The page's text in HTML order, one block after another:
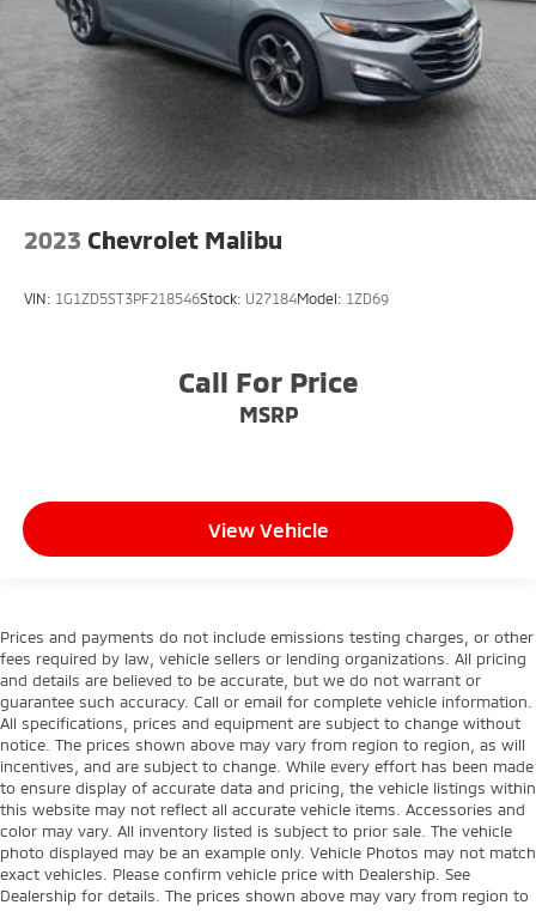
2023 Chevrolet Malibu
VIN: 1G1ZD5ST3PF218546Stock: U27184Model: 1ZD69
Call For Price
MSRP
View Vehicle
Prices and payments do not include emissions testing charges, or other
fees required by law, vehicle sellers or lending organizations. All pricing
and details are believed to be accurate, but we do not warrant or
guarantee such accuracy. Call or email for complete vehicle information.
All specifications, prices and equipment are subject to change without
notice. The prices shown above may vary from region to region, as will
incentives, and are subject to change. While every effort has been made
to ensure display of accurate data and pricing, the vehicle listings within
this website may not reflect all accurate vehicle items. Accessories and
color may vary. All inventory listed is subject to prior sale. The vehicle
photo displayed may be an example only. Vehicle Photos may not match
exact vehicles. Please confirm vehicle price with Dealership. See
Dealership for details. The prices shown above may vary from region to